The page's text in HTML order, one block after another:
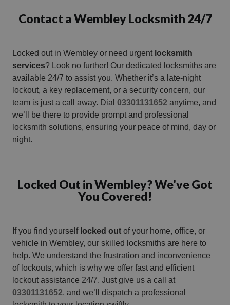
Contact a Wembley Locksmith 24/7
Locked out in Wembley or need urgent locksmith
services? Look no further! Our dedicated locksmiths are
available 24/7 to assist you. Whether it’s a late-night
lockout, a key replacement, or a security concern, our
team is just a call away. Dial 03301131652 anytime, and
we’ll be there to provide prompt and professional
locksmith solutions, ensuring your peace of mind, day or
night.
Locked Out in Wembley? We've Got
You Covered!
If you find yourselflocked out of your home, office, or
vehicle in Wembley, our skilled locksmiths are here to
help. We understand the frustration and inconvenience
of lockouts, which is why we offer fast and efficient
lockout assistance 24/7. Just give us a call at
03301131652, and we’ll dispatch a professional